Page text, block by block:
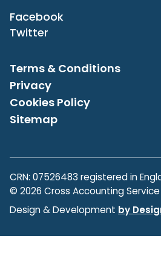
Facebook
Twitter
Terms & Conditions
Privacy
Cookies Policy
Sitemap
CRN: 07526483 registered in
© 2026 Cross Accounting
Design & Development by